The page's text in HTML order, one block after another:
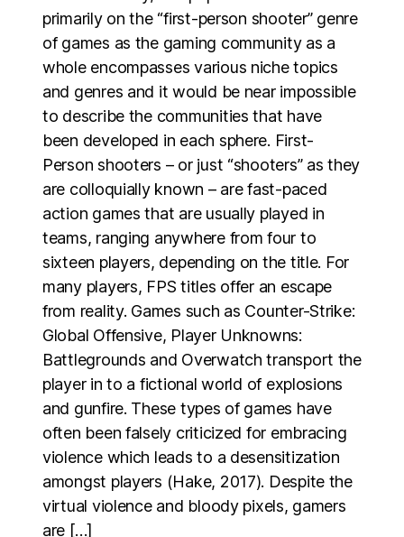
primarily on the “first-person shooter” genre
of games as the gaming community as a
whole encompasses various niche topics
and genres and it would be near impossible
to describe the communities that have
been developed in each sphere. First-
Person shooters – or just “shooters” as they
are colloquially known – are fast-paced
action games that are usually played in
teams, ranging anywhere from four to
sixteen players, depending on the title. For
many players, FPS titles offer an escape
from reality. Games such as Counter-Strike:
Global Offensive, Player Unknowns:
Battlegrounds and Overwatch transport the
player in to a fictional world of explosions
and gunfire. These types of games have
often been falsely criticized for embracing
violence which leads to a desensitization
amongst players (Hake, 2017). Despite the
virtual violence and bloody pixels, gamers
are […]